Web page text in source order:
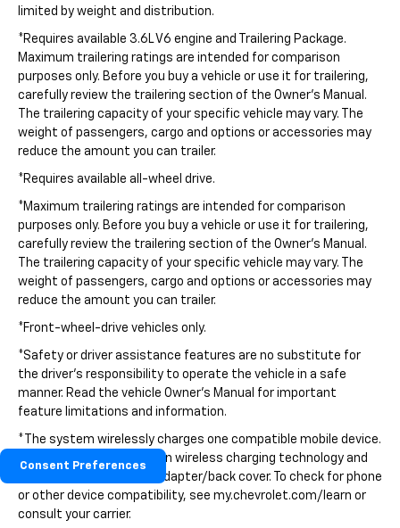
limited by weight and distribution.
*Requires available 3.6L V6 engine and Trailering Package.
Maximum trailering ratings are intended for comparison
purposes only. Before you buy a vehicle or use it for trailering,
carefully review the trailering section of the Owner's Manual.
The trailering capacity of your specific vehicle may vary. The
weight of passengers, cargo and options or accessories may
reduce the amount you can trailer.
*Requires available all-wheel drive.
*Maximum trailering ratings are intended for comparison
purposes only. Before you buy a vehicle or use it for trailering,
carefully review the trailering section of the Owner's Manual.
The trailering capacity of your specific vehicle may vary. The
weight of passengers, cargo and options or accessories may
reduce the amount you can trailer.
*Front-wheel-drive vehicles only.
*Safety or driver assistance features are no substitute for
the driver's responsibility to operate the vehicle in a safe
manner. Read the vehicle Owner's Manual for important
feature limitations and information.
*The system wirelessly charges one compatible mobile device.
Some phones have built-in wireless charging technology and
others require a special adapter/back cover. To check for phone
or other device compatibility, see my.chevrolet.com/learn or
consult your carrier.
Consent Preferences